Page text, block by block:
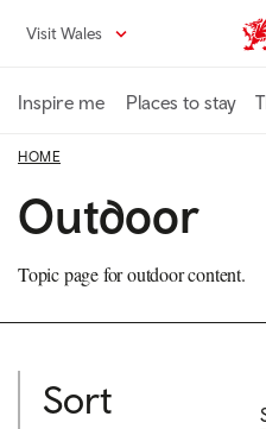
content
Visit Wales
Inspire me Places to stay
HOME
Outdoor
Topic page for outdoor content.
Sort